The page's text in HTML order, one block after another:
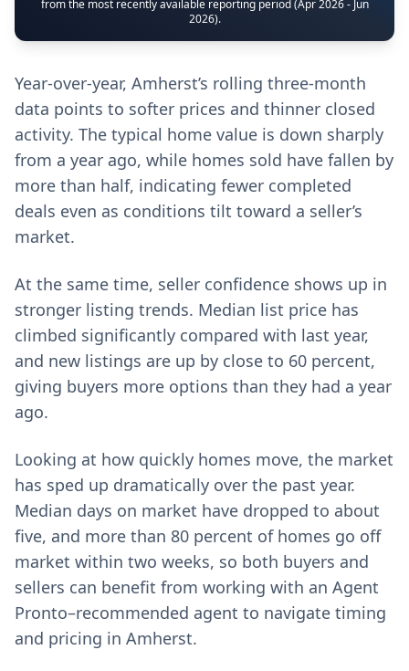
from the most recently available reporting period (Apr 2026 - Jun
2026).
Year-over-year, Amherst’s rolling three-month
data points to softer prices and thinner closed
activity. The typical home value is down sharply
from a year ago, while homes sold have fallen by
more than half, indicating fewer completed
deals even as conditions tilt toward a seller’s
market.
At the same time, seller confidence shows up in
stronger listing trends. Median list price has
climbed significantly compared with last year,
and new listings are up by close to 60 percent,
giving buyers more options than they had a year
ago.
Looking at how quickly homes move, the market
has sped up dramatically over the past year.
Median days on market have dropped to about
five, and more than 80 percent of homes go off
market within two weeks, so both buyers and
sellers can benefit from working with an Agent
Pronto–recommended agent to navigate timing
and pricing in Amherst.